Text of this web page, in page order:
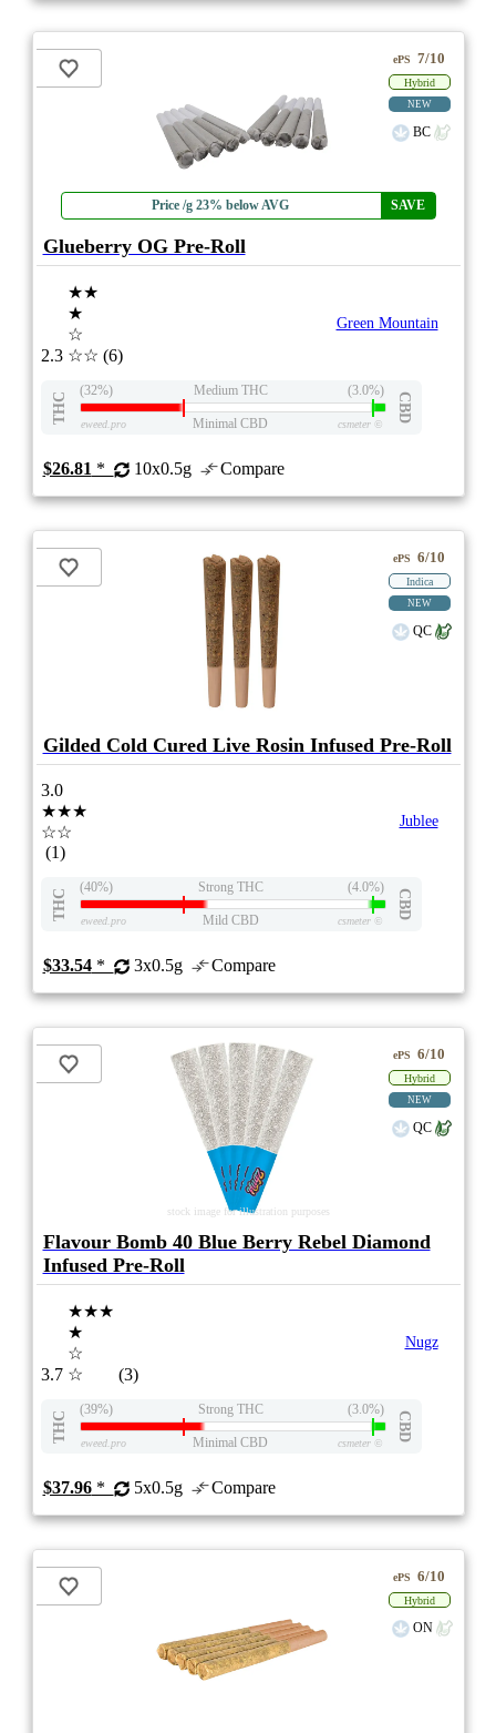
Price /g 23% below AVG SAVE
ePS 7/10
Hybrid
NEW
BC
Glueberry OG Pre-Roll
2.3
★★
★
☆
☆☆ (6)
Green Mountain
THC
(32%) Medium THC (3.0%)
CBD
eweed.pro Minimal CBD csmeter©
$26.81 * 10x0.5g Compare
ePS 6/10
Indica
NEW
QC
Gilded Cold Cured Live Rosin Infused Pre-Roll
3.0
★★★
☆☆
(1)
Jublee
THC
(40%) Strong THC (4.0%)
CBD
eweed.pro Mild CBD csmeter©
$33.54* 3x0.5g Compare
stock image for illustration purposes
ePS 6/10
Hybrid
NEW
QC
Flavour Bomb 40 Blue Berry Rebel Diamond
Infused Pre-Roll
3.7
★★★
★
☆
☆
(3)
Nugz
THC
(39%) Strong THC (3.0%)
CBD
eweed.pro Minimal CBD csmeter©
$37.96* 5x0.5g Compare
ePS 6/10
Hybrid
ON